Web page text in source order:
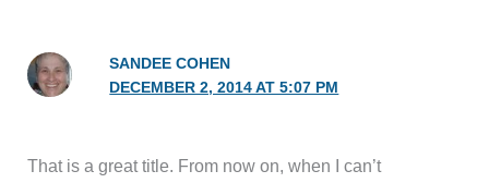
SANDEE COHEN
DECEMBER 2, 2014 AT 5:07 PM
That is a great title. From now on, when I can’t